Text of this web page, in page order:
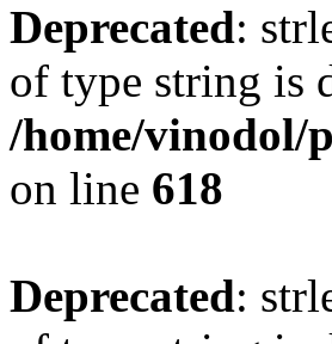
Deprecated:
of type string is
/home/vinodol/
on line 618
Deprecated: